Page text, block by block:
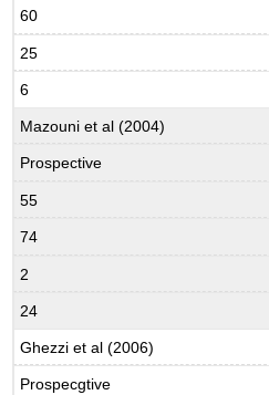
60
25
6
Mazouni et al (2004)
Prospective
55
74
2
24
Ghezzi et al (2006)
Prospecgtive